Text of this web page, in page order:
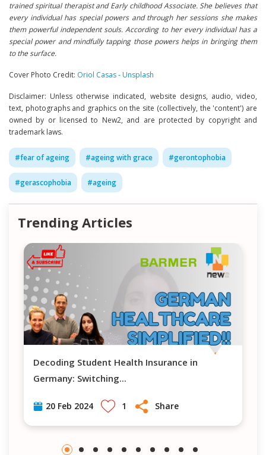
trained spiritual therapist and Early childhood Associate. She believes that
every individual has special powers and through her sessions she makes
them powerful independent souls. According to her every individual has a
special power and mindfully tapping those powers helps in bringing them
to the surface.
Cover Photo Credit: Oriol Casas - Unsplash
Disclaimer: Unless otherwise indicated, website designs, audio, video,
text, photographs and graphics on the site (collectively, the 'content') are
owned by or licensed to New2, and are protected by copyright and
trademark laws.
#fear of ageing #ageing with grace #gerontophobia
#gerascophobia #ageing
Trending Articles
Decoding Student Health Insurance in
Germany: Switching...
20 Feb 2024 1 Share